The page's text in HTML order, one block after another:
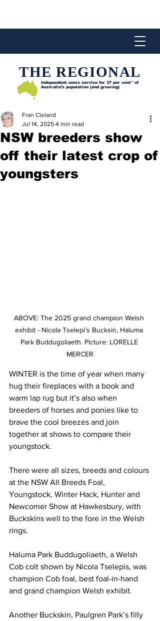
THE REGIONAL
Independent news service for 37 per cent* of
Australia’s population (and growing)
NSW breeders show
off their latest crop of
youngsters
Fran Cleland
Jul 14, 2025 4 min read
ABOVE: The 2025 grand champion Welsh
exhibit - Nicola Tselepi’s Bucksin, Haluma
Park Buddugoliaeth. Picture: LORELLE
MERCER
WINTER is the time of year when many
hug their fireplaces with a book and
warm lap rug but it’s also when
breeders of horses and ponies like to
brave the cool breezes and join
together at shows to compare their
youngstock.
There were all sizes, breeds and colours
at the NSW All Breeds Foal,
Youngstock, Winter Hack, Hunter and
Newcomer Show at Hawkesbury, with
Buckskins well to the fore in the Welsh
rings.
Haluma Park Buddugoliaeth, a Welsh
Cob colt shown by Nicola Tselepis, was
champion Cob foal, best foal-in-hand
and grand champion Welsh exhibit.
Another Buckskin, Paulgren Park’s filly